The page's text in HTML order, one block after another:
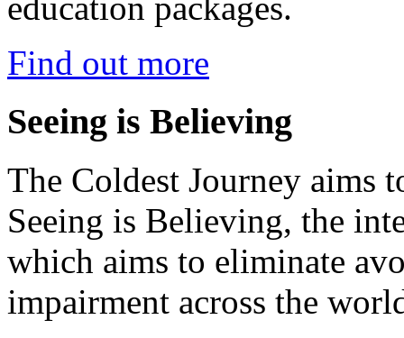
Find out more
Seeing is Believing
The Coldest Journey aims
Seeing is Believing, the
which aims to eliminate
impairment across the